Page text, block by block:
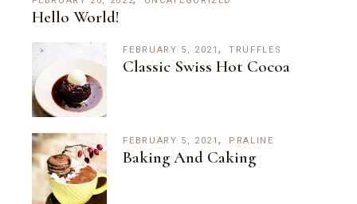
Hello World!
FEBRUARY 5, 2021 TRUFFLES
Classic Swiss Hot Cocoa
FEBRUARY 5, 2021 PRALINE
Baking And Caking